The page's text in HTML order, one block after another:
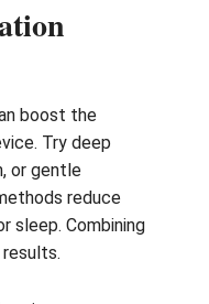
boost the
Try deep
or gentle
reduce
sleep. Combining